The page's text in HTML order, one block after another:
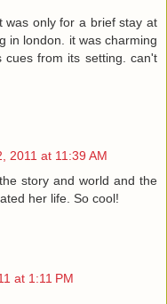
was only for a brief stay at
in london. it was charming
from its setting. can't
2011 at 11:39 AM
story and world and the
her life. So cool!
at 1:11 PM